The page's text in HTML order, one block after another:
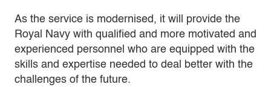
As the service is modernised, it will provide the
Royal Navy with qualified and more motivated and
experienced personnel who are equipped with the
skills and expertise needed to deal better with the
challenges of the future.